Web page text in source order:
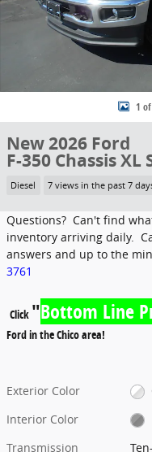
1
New 2026 Ford
F-350 Chassis XL
Diesel 7 views in the past 7
Questions? Can't find
inventory arriving daily.
answers and up to the
3761
Click "Bottom Line
Ford in the Chico area!
Exterior Color
Interior Color
Transmission